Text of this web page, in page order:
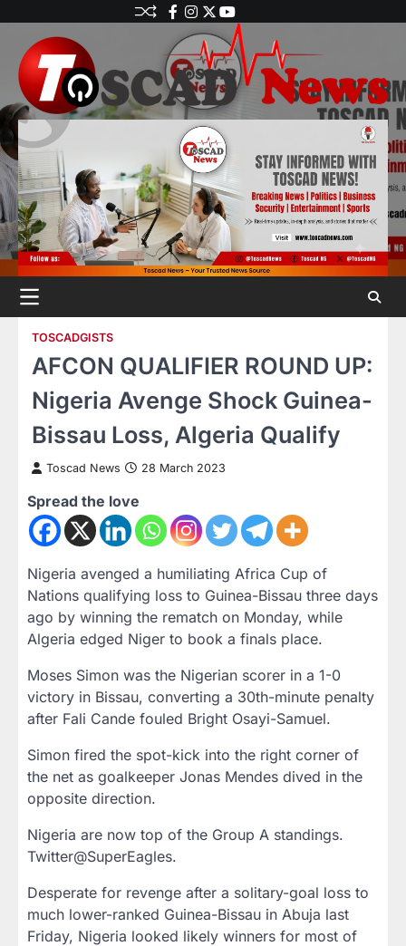
TOSCADGISTS
AFCON QUALIFIER ROUND UP:
Nigeria Avenge Shock Guinea-
Bissau Loss, Algeria Qualify
Toscad News 28 March 2023
Spread the love
Nigeria avenged a humiliating Africa Cup of
Nations qualifying loss to Guinea-Bissau three days
ago by winning the rematch on Monday, while
Algeria edged Niger to book a finals place.
Moses Simon was the Nigerian scorer in a 1-0
victory in Bissau, converting a 30th-minute penalty
after Fali Cande fouled Bright Osayi-Samuel.
Simon fired the spot-kick into the right corner of
the net as goalkeeper Jonas Mendes dived in the
opposite direction.
Nigeria are now top of the Group A standings.
Twitter@SuperEagles.
Desperate for revenge after a solitary-goal loss to
much lower-ranked Guinea-Bissau in Abuja last
Friday, Nigeria looked likely winners for most of